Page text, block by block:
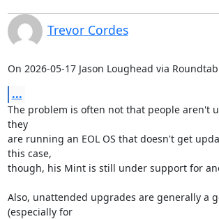
Trevor Cordes
On 2026-05-17 Jason Loughead via
...
The problem is often not that people aren't
they
are running an EOL OS that doesn't get
this case,
though, his Mint is still under support for
Also, unattended upgrades are generally a
(especially for